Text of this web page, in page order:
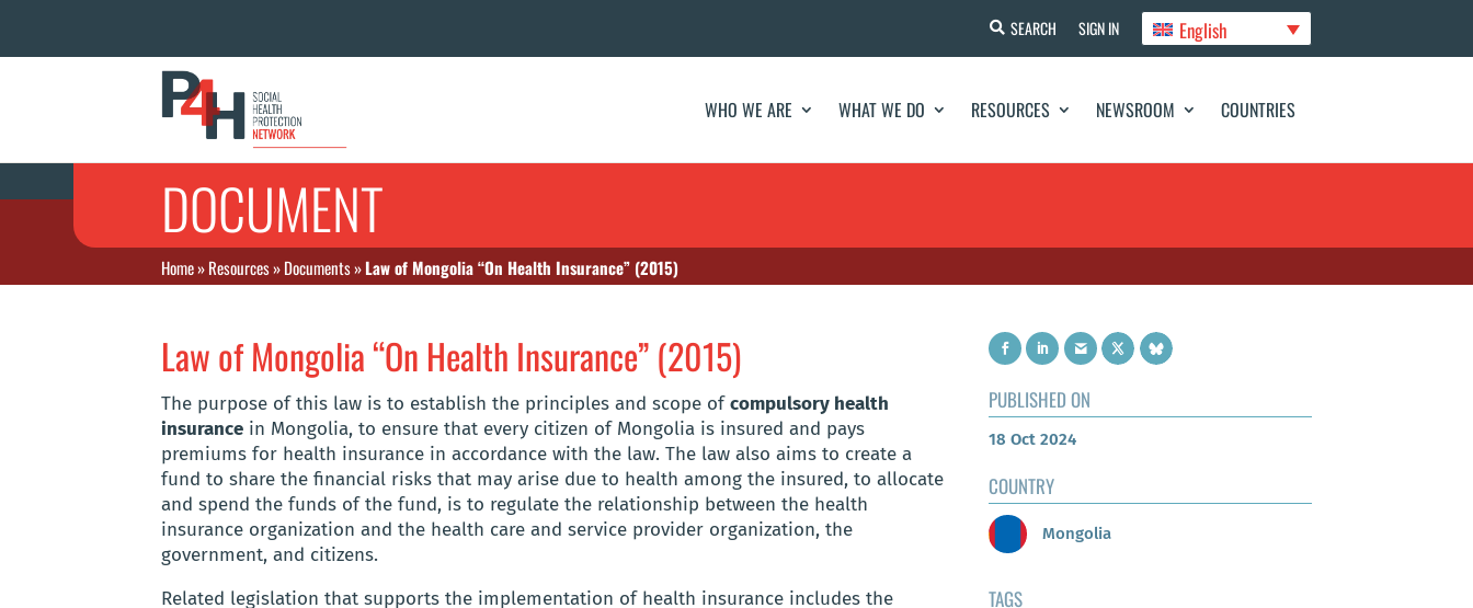
SEARCH SIGN IN English
WHO WE ARE WHAT WE DO RESOURCES NEWSROOM COUNTRIES
DOCUMENT
Home»Resources»Documents»Law of Mongolia “On Health Insurance” (2015)
Law of Mongolia “On Health Insurance” (2015)
The purpose of this law is to establish the principles and scope ofcompulsory health
insurance in Mongolia, to ensure that every citizen of Mongolia is insured and pays
premiums for health insurance in accordance with the law. The law also aims to create a
fund to share the financial risks that may arise due to health among the insured, to allocate
and spend the funds of the fund, is to regulate the relationship between the health
insurance organization and the health care and service provider organization, the
government, and citizens.
Related legislation that supports the implementation of health insurance includes the
PUBLISHED ON
18 Oct 2024
COUNTRY
Mongolia
TAGS